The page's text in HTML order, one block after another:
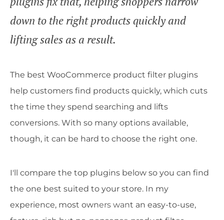
down to the right products quickly and
lifting sales as a result.
The best WooCommerce product filter plugins
help customers find products quickly, which cuts
the time they spend searching and lifts
conversions. With so many options available,
though, it can be hard to choose the right one.
I'll compare the top plugins below so you can find
the one best suited to your store. In my
experience, most owners want an easy-to-use,